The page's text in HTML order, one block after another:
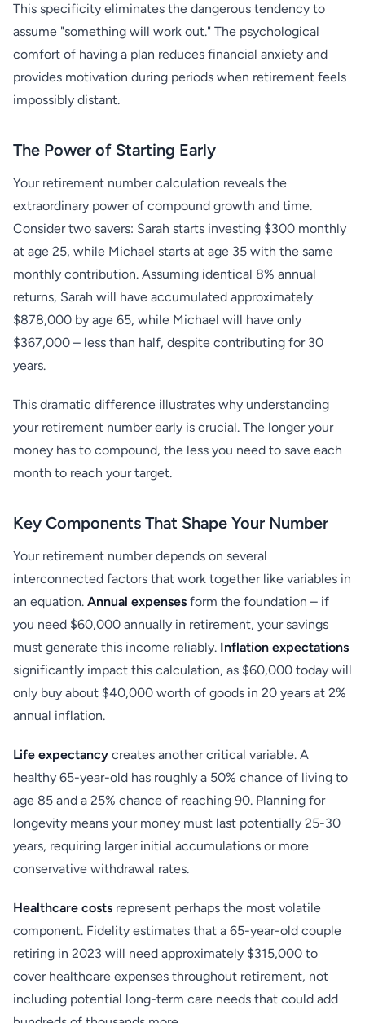
This specificity eliminates the dangerous tendency to
assume "something will work out." The psychological
comfort of having a plan reduces financial anxiety and
provides motivation during periods when retirement feels
impossibly distant.
The Power of Starting Early
Your retirement number calculation reveals the
extraordinary power of compound growth and time.
Consider two savers: Sarah starts investing $300 monthly
at age 25, while Michael starts at age 35 with the same
monthly contribution. Assuming identical 8% annual
returns, Sarah will have accumulated approximately
$878,000 by age 65, while Michael will have only
$367,000 – less than half, despite contributing for 30
years.
This dramatic difference illustrates why understanding
your retirement number early is crucial. The longer your
money has to compound, the less you need to save each
month to reach your target.
Key Components That Shape Your Number
Your retirement number depends on several
interconnected factors that work together like variables in
an equation. Annual expenses form the foundation – if
you need $60,000 annually in retirement, your savings
must generate this income reliably. Inflation expectations
significantly impact this calculation, as $60,000 today will
only buy about $40,000 worth of goods in 20 years at 2%
annual inflation.
Life expectancy creates another critical variable. A
healthy 65-year-old has roughly a 50% chance of living to
age 85 and a 25% chance of reaching 90. Planning for
longevity means your money must last potentially 25-30
years, requiring larger initial accumulations or more
conservative withdrawal rates.
Healthcare costs represent perhaps the most volatile
component. Fidelity estimates that a 65-year-old couple
retiring in 2023 will need approximately $315,000 to
cover healthcare expenses throughout retirement, not
including potential long-term care needs that could add